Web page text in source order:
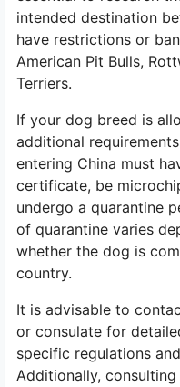
intended destination
have restrictions or
American Pit Bulls,
Terriers.
If your dog breed is
additional
entering China must
certificate, be
undergo a quarantine
of quarantine varies
whether the dog is
country.
It is advisable to
or consulate for
specific regulations
Additionally,